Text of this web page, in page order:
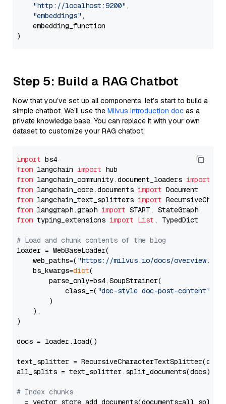
"http://localhost:9200" ,
"embeddings" ,
    embedding_function
Step 5: Build a RAG Chatbot
Now that you’ve set up all components, let’s start to build a
simple chatbot. We’ll use the Milvus introduction doc as a
private knowledge base. You can replace it with your own
dataset to customize your RAG chatbot.
import
from langchain import
from langchain_community.document_loaders import
from langchain_core.documents import
from langchain_text_splitters import
from langgraph.graph import
from typing_extensions import List , TypedDict
# Load and chunk contents of the blog
loader = WebBaseLoader(
    web_paths=(
"https://milvus.io/docs/overview.md"
    bs_kwargs=
dict(
        parse_only=bs4.SoupStrainer(
            class_=(
"doc-style doc-post-content"
        )
    ),
)
docs = loader.load()
text_splitter =
all_splits = text_splitter.split_documents(docs)
# Index chunks
_ = vector_store.add_documents(documents=all_splits)